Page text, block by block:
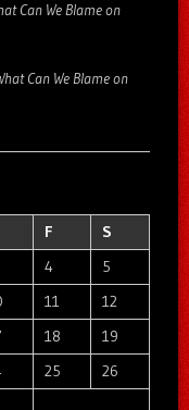
Can We Blame on
Can We Blame on
F
S
4
5
11
12
18
19
25
26